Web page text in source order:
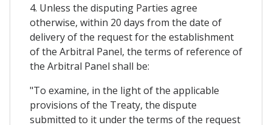
4. Unless the disputing Parties agree
otherwise, within 20 days from the date of
delivery of the request for the establishment
of the Arbitral Panel, the terms of reference of
the Arbitral Panel shall be:
"To examine, in the light of the applicable
provisions of the Treaty, the dispute
submitted to it under the terms of the request